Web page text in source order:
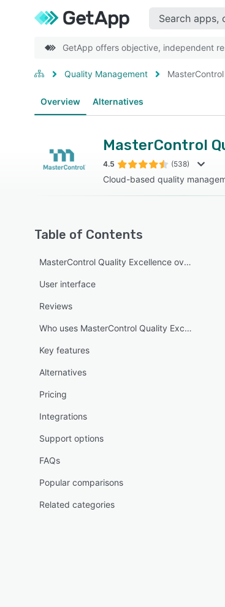
GetApp offers objective, independent
Quality Management
Overview Alternatives
MasterControl
4.5 (538)
Cloud-based quality
Table of Contents
MasterControl Quality Excellence overview
User interface
Reviews
Who uses MasterControl Quality Excellence?
Key features
Alternatives
Pricing
Integrations
Support options
FAQs
Popular comparisons
Related categories